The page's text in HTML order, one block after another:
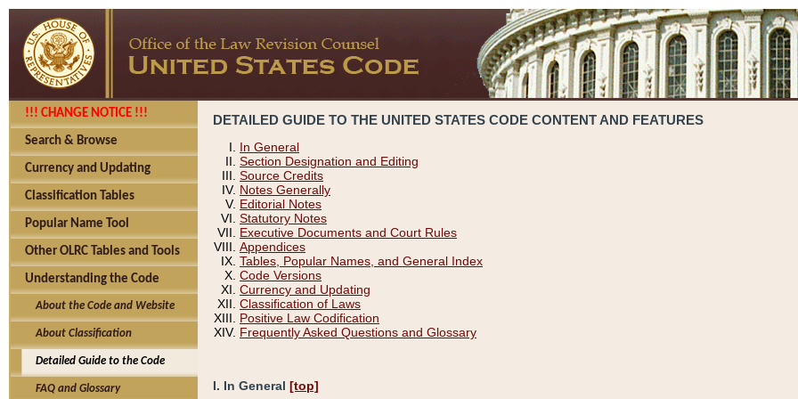
!!! CHANGE NOTICE !!!
Search & Browse
Currency and Updating
Classification Tables
Popular Name Tool
Other OLRC Tables and Tools
Understanding the Code
About the Code and Website
About Classification
Detailed Guide to the Code
FAQ and Glossary
DETAILED GUIDE TO THE UNITED STATES CODE CONTENT AND FEATURES
In General
Section Designation and Editing
Source Credits
Notes Generally
Editorial Notes
Statutory Notes
Executive Documents and Court Rules
Appendices
Tables, Popular Names, and General Index
Code Versions
Currency and Updating
Classification of Laws
Positive Law Codification
Frequently Asked Questions and Glossary
I. In General [top]